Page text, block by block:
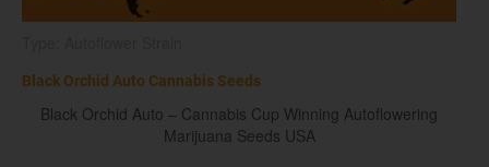
Black Orchid Auto Cannabis Seeds
Black Orchid Auto – Cannabis Cup Winning Autoflowering
Marijuana Seeds USA